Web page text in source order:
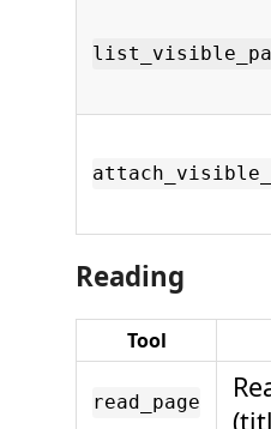
Reading
Tool
read_page